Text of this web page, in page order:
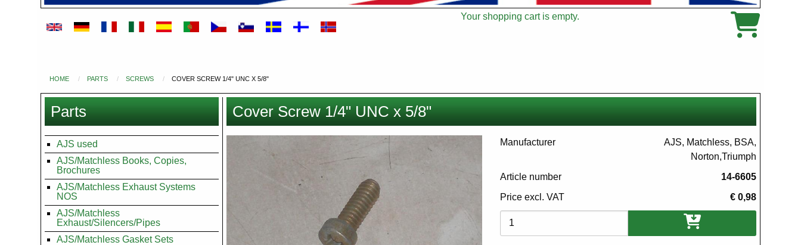
Cart
Your shopping cart is empty.
You
are
here
HOME PARTS SCREWS COVER SCREW 1/4" UNC X 5/8"
Cover Screw 1/4" UNC x 5/8"
Manufacturer
AJS, Matchless, BSA,
Norton,Triumph
Article number
14-6605
Price excl. VAT
€ 0,98
Variations
Parts
AJS used
AJS/Matchless Books, Copies,
Brochures
AJS/Matchless Exhaust Systems
NOS
AJS/Matchless
Exhaust/Silencers/Pipes
AJS/Matchless Gasket Sets